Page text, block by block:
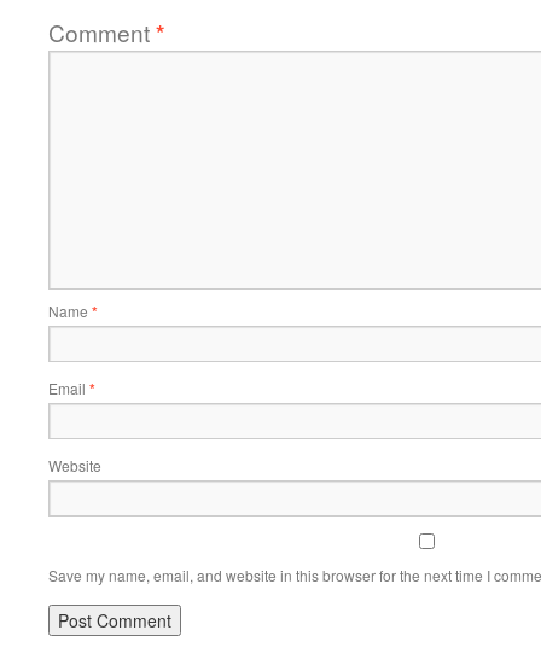
Comment*
Name *
Email *
Website
Save my name, email, and website in this browser for the next time I